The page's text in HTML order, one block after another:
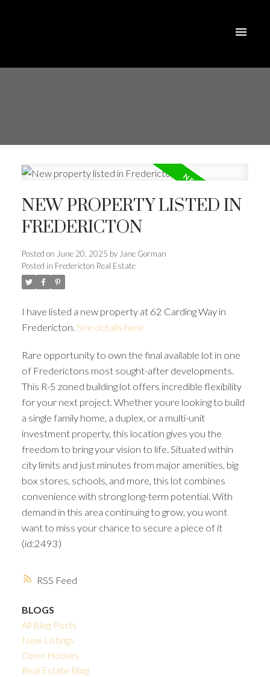
RSS
NEW PROPERTY LISTED IN
FREDERICTON
Posted on June 20, 2025 by Jane Gorman
Posted in Fredericton Real Estate
I have listed a new property at 62 Carding Way in
Fredericton. See details here
Rare opportunity to own the final available lot in one
of Frederictons most sought-after developments.
This R-5 zoned building lot offers incredible flexibility
for your next project. Whether youre looking to build
a single family home, a duplex, or a multi-unit
investment property, this location gives you the
freedom to bring your vision to life. Situated within
city limits and just minutes from major amenities, big
box stores, schools, and more, this lot combines
convenience with strong long-term potential. With
demand in this area continuing to grow, you wont
want to miss your chance to secure a piece of it
(id:2493)
BLOGS
All Blog Posts
New Listings
Open Houses
Real Estate Blog